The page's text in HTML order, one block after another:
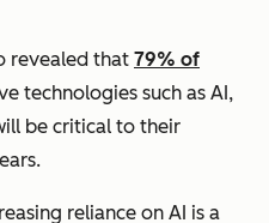
revealed that 79% of
technologies such as AI,
be critical to their
reliance on AI is a